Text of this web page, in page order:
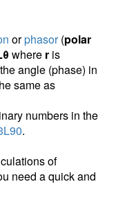
orphasor(polar
where r is
angle (phase) in
same as
numbers in the
.
of
need a quick and